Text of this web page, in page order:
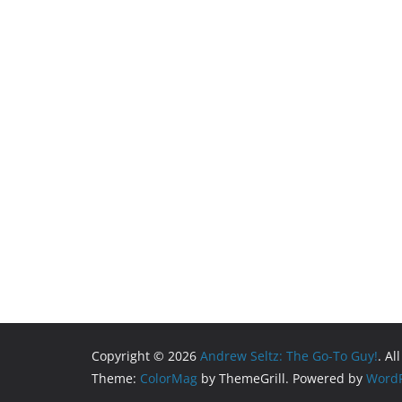
Copyright © 2026 Andrew Seltz: The Go-To Guy!.
Theme: ColorMag by ThemeGrill. Powered by